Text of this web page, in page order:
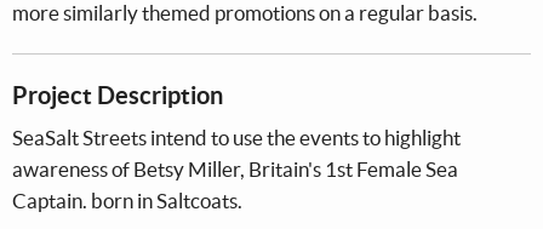
more similarly themed promotions on a regular basis.
Project Description
SeaSalt Streets intend to use the events to highlight
awareness of Betsy Miller, Britain's 1st Female Sea
Captain. born in Saltcoats.